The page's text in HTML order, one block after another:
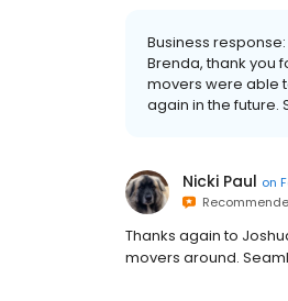
Business response:
Brenda, thank you
movers were able
again in the future.
Nicki Paul on
Thanks again to
movers around.